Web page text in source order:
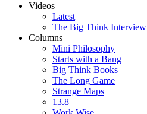
Videos
Latest
The Big Think Interview
Columns
Mini Philosophy
Starts with a Bang
Big Think Books
The Long Game
Strange Maps
13.8